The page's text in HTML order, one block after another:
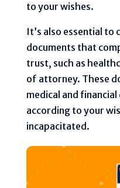
to your wishes.
It’s also essential to
documents that
trust, such as
of attorney. These
medical and
according to your
incapacitated.